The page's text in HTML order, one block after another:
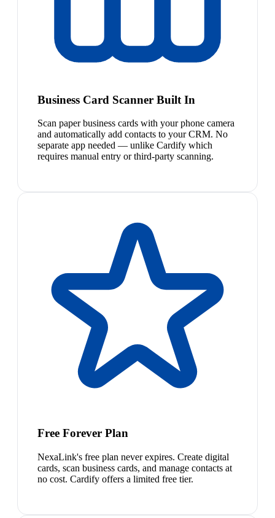
Business Card Scanner Built In
Scan paper business cards with your phone camera
and automatically add contacts to your CRM. No
separate app needed — unlike Cardify which
requires manual entry or third-party scanning.
Free Forever Plan
NexaLink's free plan never expires. Create digital
cards, scan business cards, and manage contacts at
no cost. Cardify offers a limited free tier.